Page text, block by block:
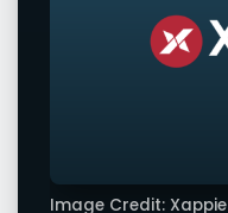
Image Credit: Xappie